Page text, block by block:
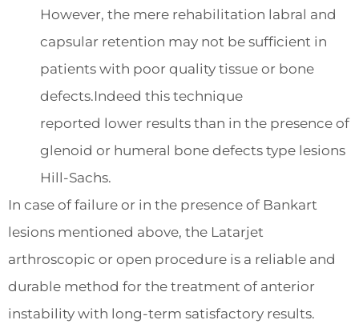
However, the mere rehabilitation labral and
capsular retention may not be sufficient in
patients with poor quality tissue or bone
defects.Indeed this technique
reported lower results than in the presence of
glenoid or humeral bone defects type lesions
Hill-Sachs.
In case of failure or in the presence of Bankart
lesions mentioned above, the Latarjet
arthroscopic or open procedure is a reliable and
durable method for the treatment of anterior
instability with long-term satisfactory results.